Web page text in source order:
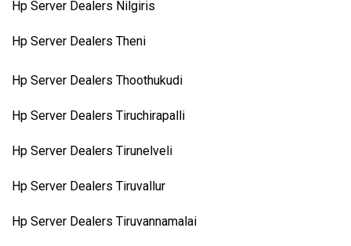
Hp Server Dealers Nilgiris
Hp Server Dealers Theni
Hp Server Dealers Thoothukudi
Hp Server Dealers Tiruchirapalli
Hp Server Dealers Tirunelveli
Hp Server Dealers Tiruvallur
Hp Server Dealers Tiruvannamalai